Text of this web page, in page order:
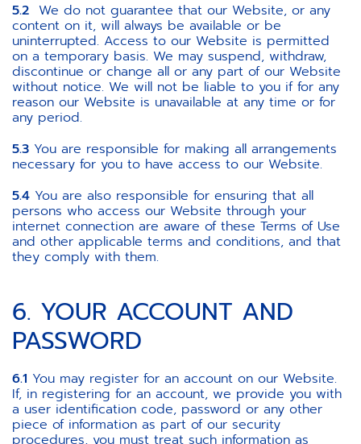
5.2 We do not guarantee that our Website, or any
content on it, will always be available or be
uninterrupted. Access to our Website is permitted
on a temporary basis. We may suspend, withdraw,
discontinue or change all or any part of our Website
without notice. We will not be liable to you if for any
reason our Website is unavailable at any time or for
any period.
5.3 You are responsible for making all arrangements
necessary for you to have access to our Website.
5.4 You are also responsible for ensuring that all
persons who access our Website through your
internet connection are aware of these Terms of Use
and other applicable terms and conditions, and that
they comply with them.
6. YOUR ACCOUNT AND
PASSWORD
6.1 You may register for an account on our Website.
If, in registering for an account, we provide you with
a user identification code, password or any other
piece of information as part of our security
procedures, you must treat such information as